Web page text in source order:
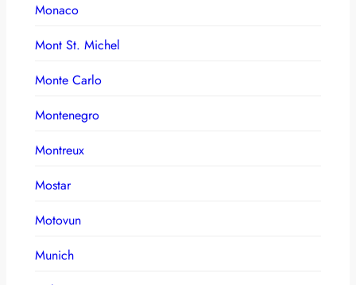
Monaco
Mont St. Michel
Monte Carlo
Montenegro
Montreux
Mostar
Motovun
Munich